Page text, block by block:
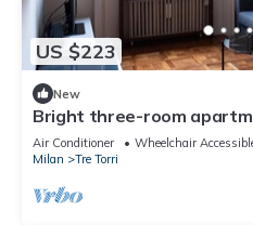
US $223
New
Bright three-room
Arch of Peace
Air Conditioner Wheelchair
Milan
Tre Torri